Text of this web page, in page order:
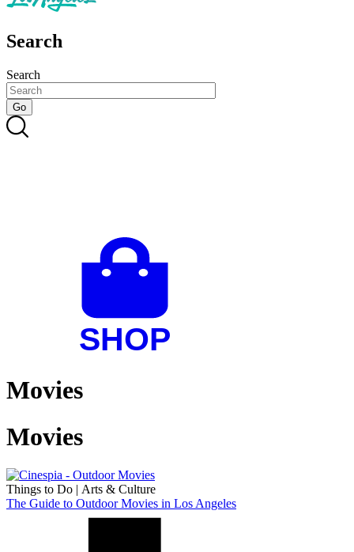
Search
Search
Movies
Movies
Things to Do | Arts & Culture
The Guide to Outdoor Movies in Los Angeles